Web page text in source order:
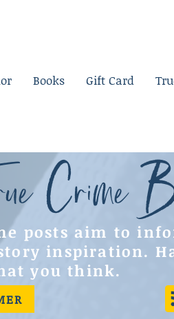
Books Gift Card
Crime
posts aim to
inspiration.
you think.